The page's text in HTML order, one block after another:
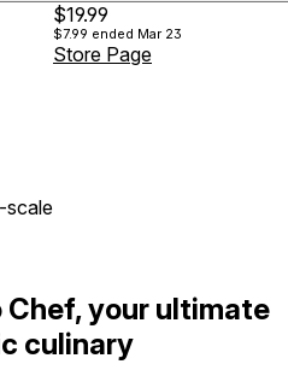
scale
$19.99
$7.99 ended Mar 23
Store Page
your ultimate
culinary